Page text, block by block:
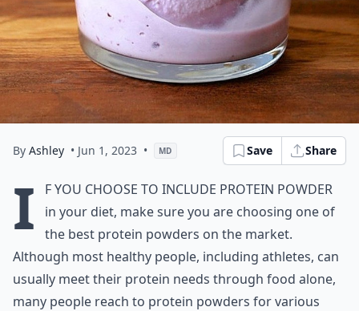
By Ashley • Jun 1, 2023 • MD Save Share
I
f you choose to include protein powder
in your diet, make sure you are choosing one of
the best protein powders on the market.
Although most healthy people, including athletes, can
usually meet their protein needs through food alone,
many people reach to protein powders for various